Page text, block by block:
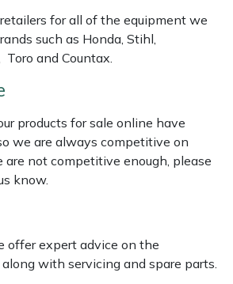
for all of the equipment we
such as Honda, Stihl,
Toro and Countax.
products for sale online have
we are always competitive on
are not competitive enough, please
know.
offer expert advice on the
with servicing and spare parts.
& Zero Turns